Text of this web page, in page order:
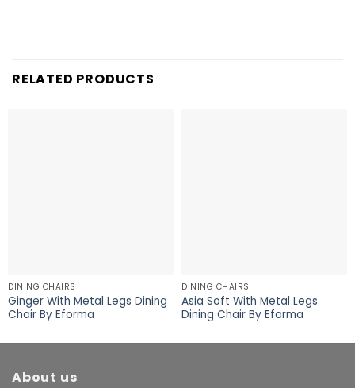
RELATED PRODUCTS
DINING CHAIRS
Ginger With Metal Legs Dining
Chair By Eforma
DINING CHAIRS
Asia Soft With Metal Legs
Dining Chair By Eforma
About us